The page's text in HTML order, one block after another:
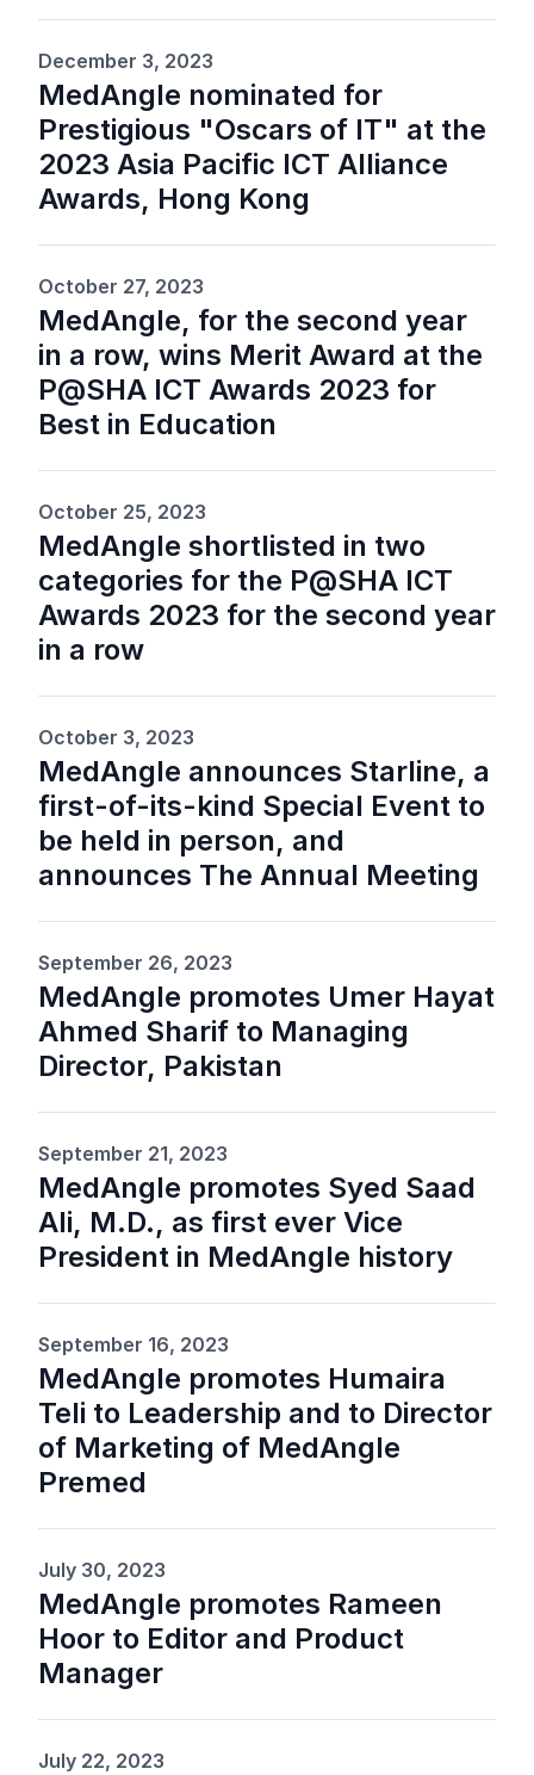
December 3, 2023
MedAngle nominated for
Prestigious "Oscars of IT" at the
2023 Asia Pacific ICT Alliance
Awards, Hong Kong
October 27, 2023
MedAngle, for the second year
in a row, wins Merit Award at the
P@SHA ICT Awards 2023 for
Best in Education
October 25, 2023
MedAngle shortlisted in two
categories for the P@SHA ICT
Awards 2023 for the second year
in a row
October 3, 2023
MedAngle announces Starline, a
first-of-its-kind Special Event to
be held in person, and
announces The Annual Meeting
September 26, 2023
MedAngle promotes Umer Hayat
Ahmed Sharif to Managing
Director, Pakistan
September 21, 2023
MedAngle promotes Syed Saad
Ali, M.D., as first ever Vice
President in MedAngle history
September 16, 2023
MedAngle promotes Humaira
Teli to Leadership and to Director
of Marketing of MedAngle
Premed
July 30, 2023
MedAngle promotes Rameen
Hoor to Editor and Product
Manager
July 22, 2023